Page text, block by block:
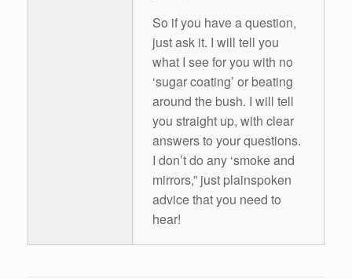
So if you have a question,
just ask it. I will tell you
what I see for you with no
‘sugar coating’ or beating
around the bush. I will tell
you straight up, with clear
answers to your questions.
I don’t do any ‘smoke and
mirrors,” just plainspoken
advice that you need to
hear!